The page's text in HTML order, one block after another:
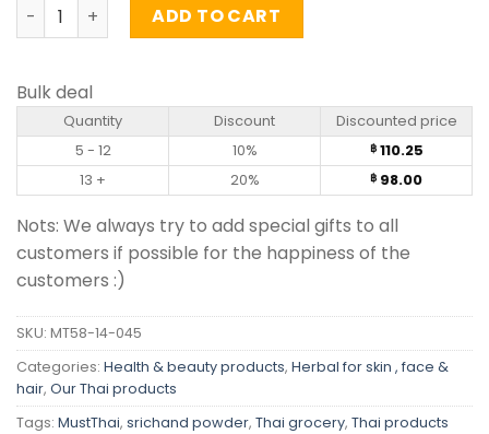
Original Powder Mask - Srichand (20g) quantity
ADD TO CART
Bulk deal
Quantity Discount
Discounted price
5 - 12
10% ฿110.25
13 +
20% ฿ 98.00
Nots: We always try to add special gifts to all
customers if possible for the happiness of the
customers :)
SKU: MT58-14-045
Categories: Health & beauty products, Herbal for skin , face &
hair, Our Thai products
Tags: MustThai, srichand powder, Thai grocery, Thai products